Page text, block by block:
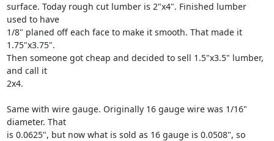
surface. Today rough cut lumber is 2"x4". Finished lumber
used to have
1/8" planed off each face to make it smooth. That made it
1.75"x3.75".
Then someone got cheap and decided to sell 1.5"x3.5" lumber,
and call it
2x4.
Same with wire gauge. Originally 16 gauge wire was 1/16"
diameter. That
is 0.0625", but now what is sold as 16 gauge is 0.0508", so